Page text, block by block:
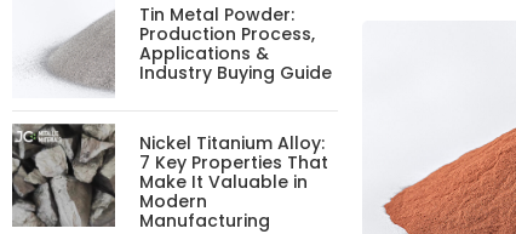
Tin Metal Powder:
Production Process,
Applications &
Industry Buying Guide
Nickel Titanium Alloy:
7 Key Properties That
Make It Valuable in
Modern
Manufacturing